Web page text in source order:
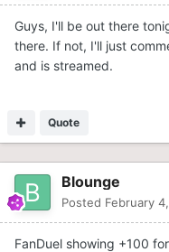
Guys, I'll be out there
there. If not, I'll just
and is streamed.
Quote
Blounge
Posted February
FanDuel showing +100